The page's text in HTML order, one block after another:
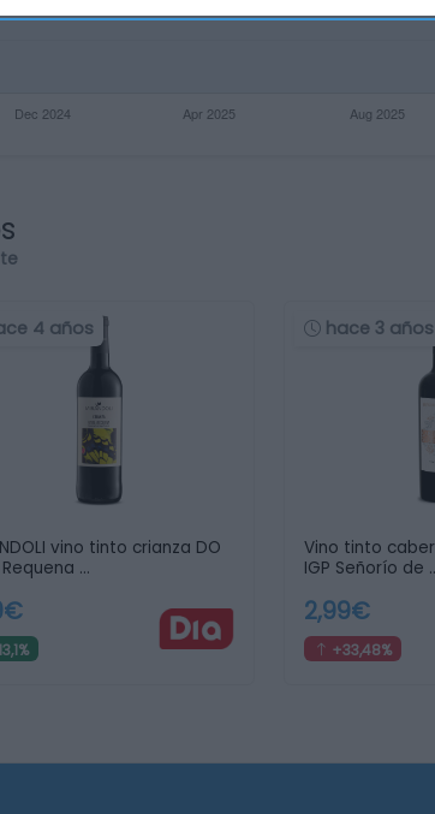
4 años
vino tinto crianza DO
…
hace 3 años
Vino tinto
IGP Señorío de
2,99€
+33,48%